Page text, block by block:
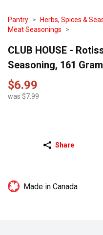
Pantry Herbs, Spices &
Meat Seasonings
CLUB HOUSE -
Seasoning, 161 Gram
$6.99
was $7.99
Share
Made in Canada